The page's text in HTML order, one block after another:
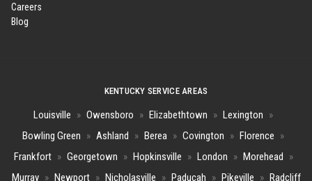
Careers
Blog
KENTUCKY SERVICE AREAS
Louisville » Owensboro » Elizabethtown » Lexington »
Bowling Green » Ashland » Berea » Covington » Florence »
Frankfort » Georgetown » Hopkinsville » London » Morehead »
Murray » Newport » Nicholasville » Paducah » Pikeville » Radcliff